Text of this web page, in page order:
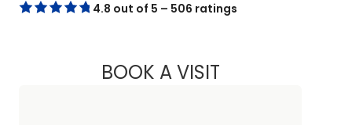
4.8 out of 5 – 506 ratings
BOOK A VISITSAMUEL ROGERS